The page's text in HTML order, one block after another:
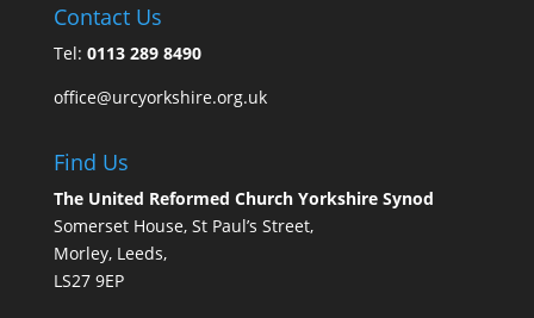
Contact Us
Tel: 0113 289 8490
office@urcyorkshire.org.uk
Find Us
The United Reformed Church Yorkshire Synod
Somerset House, St Paul’s Street,
Morley, Leeds,
LS27 9EP